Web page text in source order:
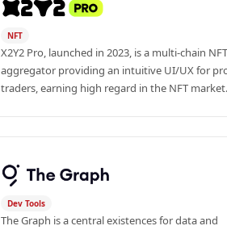
NFT
X2Y2 Pro, launched in 2023, is a multi-chain NFT
aggregator providing an intuitive UI/UX for
traders, earning high regard in the NFT market.
Dev Tools
The Graph is a central existences for data and